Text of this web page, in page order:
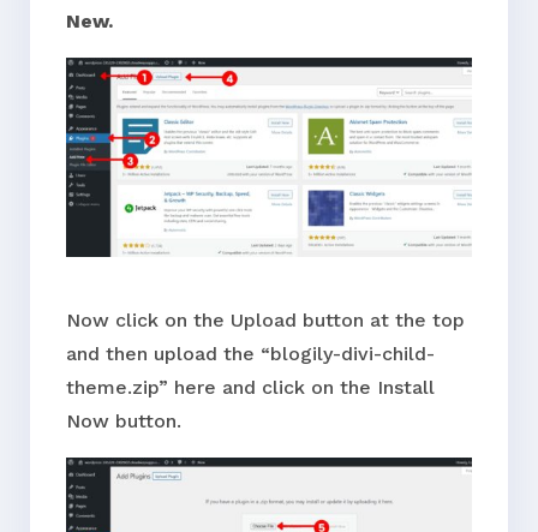
New.
Now click on the Upload button at the top
and then upload the “blogily-divi-child-
theme.zip” here and click on the Install
Now button.